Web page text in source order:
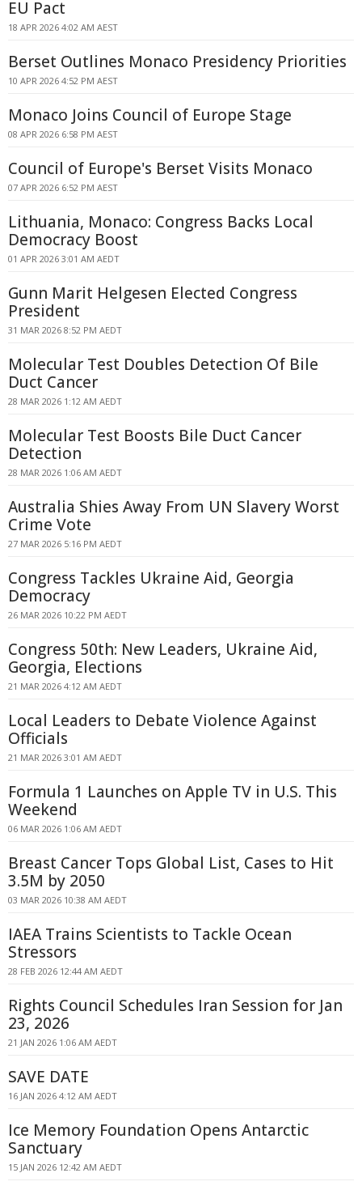
EU Pact
18 APR 2026 4:02 AM AEST
Berset Outlines Monaco Presidency Priorities
10 APR 2026 4:52 PM AEST
Monaco Joins Council of Europe Stage
08 APR 2026 6:58 PM AEST
Council of Europe's Berset Visits Monaco
07 APR 2026 6:52 PM AEST
Lithuania, Monaco: Congress Backs Local
Democracy Boost
01 APR 2026 3:01 AM AEDT
Gunn Marit Helgesen Elected Congress
President
31 MAR 2026 8:52 PM AEDT
Molecular Test Doubles Detection Of Bile
Duct Cancer
28 MAR 2026 1:12 AM AEDT
Molecular Test Boosts Bile Duct Cancer
Detection
28 MAR 2026 1:06 AM AEDT
Australia Shies Away From UN Slavery Worst
Crime Vote
27 MAR 2026 5:16 PM AEDT
Congress Tackles Ukraine Aid, Georgia
Democracy
26 MAR 2026 10:22 PM AEDT
Congress 50th: New Leaders, Ukraine Aid,
Georgia, Elections
21 MAR 2026 4:12 AM AEDT
Local Leaders to Debate Violence Against
Officials
21 MAR 2026 3:01 AM AEDT
Formula 1 Launches on Apple TV in U.S. This
Weekend
06 MAR 2026 1:06 AM AEDT
Breast Cancer Tops Global List, Cases to Hit
3.5M by 2050
03 MAR 2026 10:38 AM AEDT
IAEA Trains Scientists to Tackle Ocean
Stressors
28 FEB 2026 12:44 AM AEDT
Rights Council Schedules Iran Session for Jan
23, 2026
21 JAN 2026 1:06 AM AEDT
SAVE DATE
16 JAN 2026 4:12 AM AEDT
Ice Memory Foundation Opens Antarctic
Sanctuary
15 JAN 2026 12:42 AM AEDT